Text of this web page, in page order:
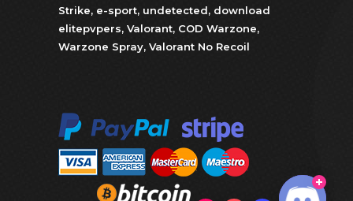
Strike, e-sport, undetected, download
elitepvpers, Valorant, COD Warzone,
Warzone Spray, Valorant No Recoil